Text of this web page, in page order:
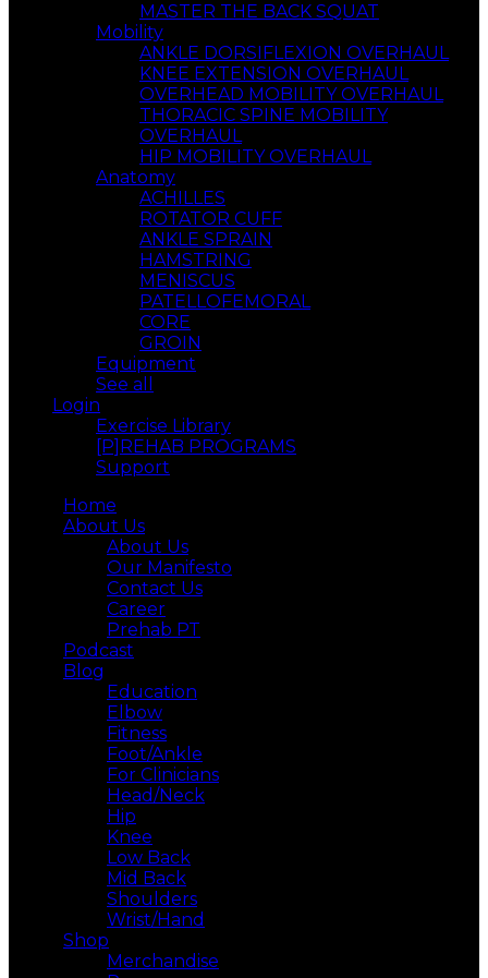
MASTER THE BACK SQUAT
Mobility
ANKLE DORSIFLEXION OVERHAUL
KNEE EXTENSION OVERHAUL
OVERHEAD MOBILITY OVERHAUL
THORACIC SPINE MOBILITY
OVERHAUL
HIP MOBILITY OVERHAUL
Anatomy
ACHILLES
ROTATOR CUFF
ANKLE SPRAIN
HAMSTRING
MENISCUS
PATELLOFEMORAL
CORE
GROIN
Equipment
See all
Login
Exercise Library
[P]REHAB PROGRAMS
Support
Home
About Us
About Us
Our Manifesto
Contact Us
Career
Prehab PT
Podcast
Blog
Education
Elbow
Fitness
Foot/Ankle
For Clinicians
Head/Neck
Hip
Knee
Low Back
Mid Back
Shoulders
Wrist/Hand
Shop
Merchandise